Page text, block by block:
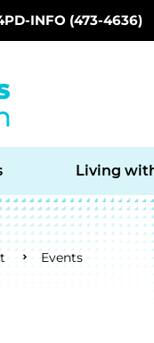
INFO (473-4636)
Living
Events